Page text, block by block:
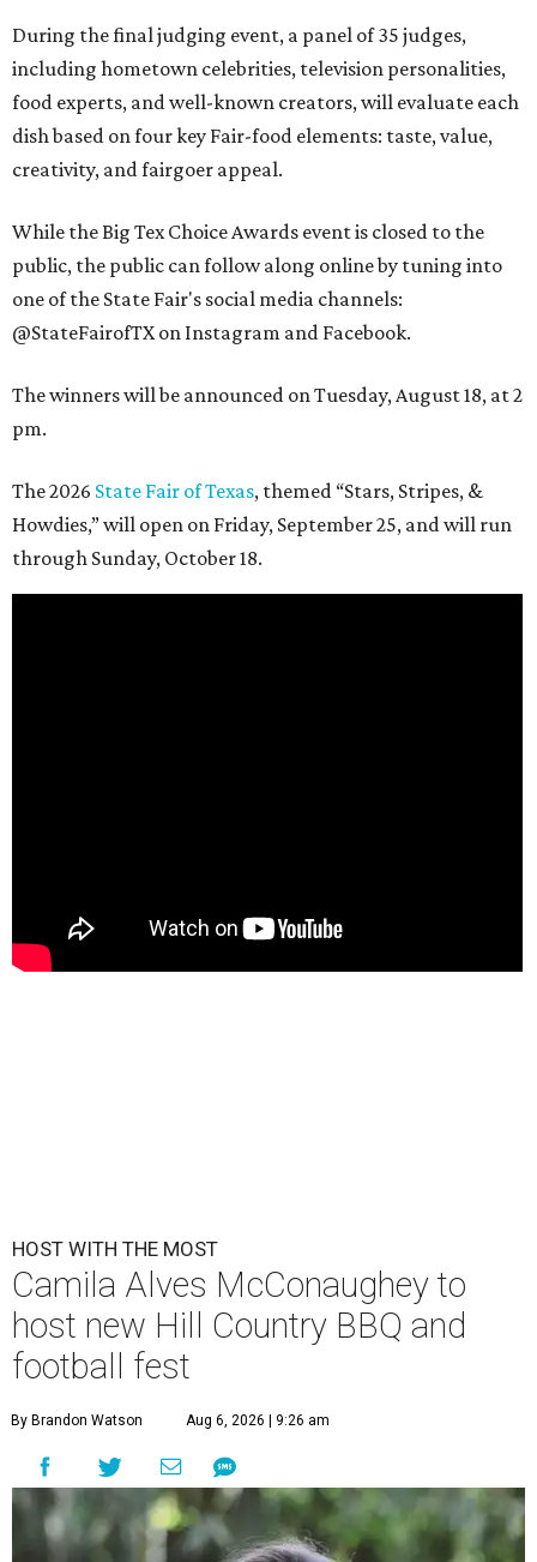
During the final judging event, a panel of 35 judges,
including hometown celebrities, television personalities,
food experts, and well-known creators, will evaluate each
dish based on four key Fair-food elements: taste, value,
creativity, and fairgoer appeal.
While the Big Tex Choice Awards event is closed to the
public, the public can follow along online by tuning into
one of the State Fair's social media channels:
@StateFairofTX on Instagram and Facebook.
The winners will be announced on Tuesday, August 18, at 2
pm.
The 2026 State Fair of Texas, themed “Stars, Stripes, &
Howdies,” will open on Friday, September 25, and will run
through Sunday, October 18.
HOST WITH THE MOST
Camila Alves McConaughey to
host new Hill Country BBQ and
football fest
By Brandon Watson Aug 6, 2026 | 9:26 am